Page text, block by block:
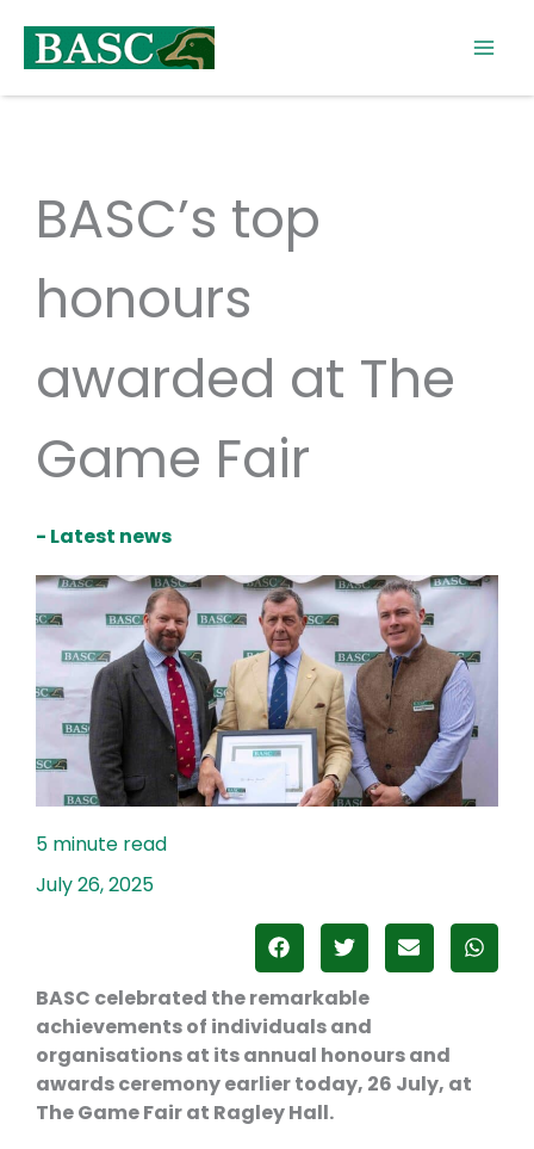
content
BASC’s top
honours
awarded at The
Game Fair
- Latest news
July 26, 2025
BASC celebrated the remarkable
achievements of individuals and
organisations at its annual honours and
awards ceremony earlier today, 26 July, at
The Game Fair at Ragley Hall.